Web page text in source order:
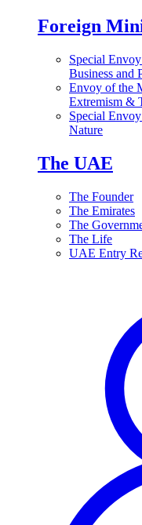
Foreign
Special
Business and
Envoy of the
Extremism &
Special
Nature
The UAE
The Founder
The Emirates
The
The Life
UAE Entry